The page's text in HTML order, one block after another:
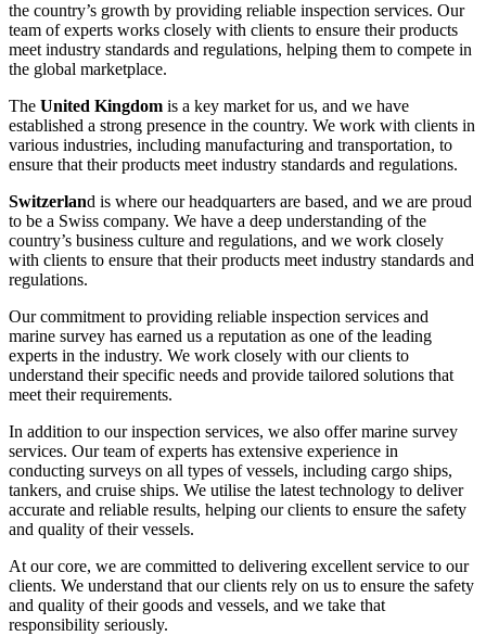
the country’s growth by providing reliable inspection services. Our
team of experts works closely with clients to ensure their products
meet industry standards and regulations, helping them to compete in
the global marketplace.
The United Kingdom is a key market for us, and we have
established a strong presence in the country. We work with clients in
various industries, including manufacturing and transportation, to
ensure that their products meet industry standards and regulations.
Switzerland is where our headquarters are based, and we are proud
to be a Swiss company. We have a deep understanding of the
country’s business culture and regulations, and we work closely
with clients to ensure that their products meet industry standards and
regulations.
Our commitment to providing reliable inspection services and
marine survey has earned us a reputation as one of the leading
experts in the industry. We work closely with our clients to
understand their specific needs and provide tailored solutions that
meet their requirements.
In addition to our inspection services, we also offer marine survey
services. Our team of experts has extensive experience in
conducting surveys on all types of vessels, including cargo ships,
tankers, and cruise ships. We utilise the latest technology to deliver
accurate and reliable results, helping our clients to ensure the safety
and quality of their vessels.
At our core, we are committed to delivering excellent service to our
clients. We understand that our clients rely on us to ensure the safety
and quality of their goods and vessels, and we take that
responsibility seriously.